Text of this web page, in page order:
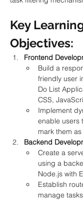
Key
Objectives:
Frontend
Build a
friendly user
Do List
CSS,
Implement
enable users
mark them
Backend
Create a
using a
Node.js with
Establish
manage